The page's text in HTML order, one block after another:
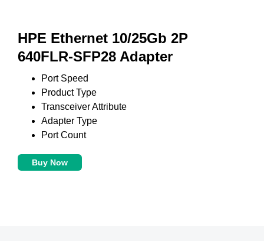
HPE Ethernet 10/25Gb 2P
640FLR-SFP28 Adapter
Port Speed
Product Type
Transceiver Attribute
Adapter Type
Port Count
Buy Now